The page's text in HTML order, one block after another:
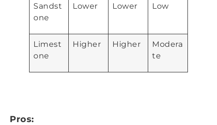
Sandst
one
Lower Lower Low
Limest
one
Higher Higher
Modera
te
Pros: